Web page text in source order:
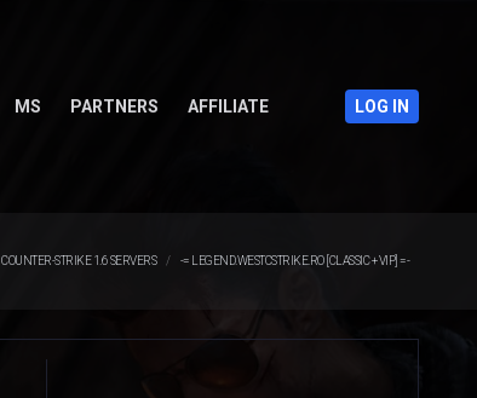
MS PARTNERS AFFILIATE LOG IN
COUNTER-STRIKE 1.6 SERVERS -= LEGEND.WESTCSTRIKE.RO [CLASSIC + VIP] =-